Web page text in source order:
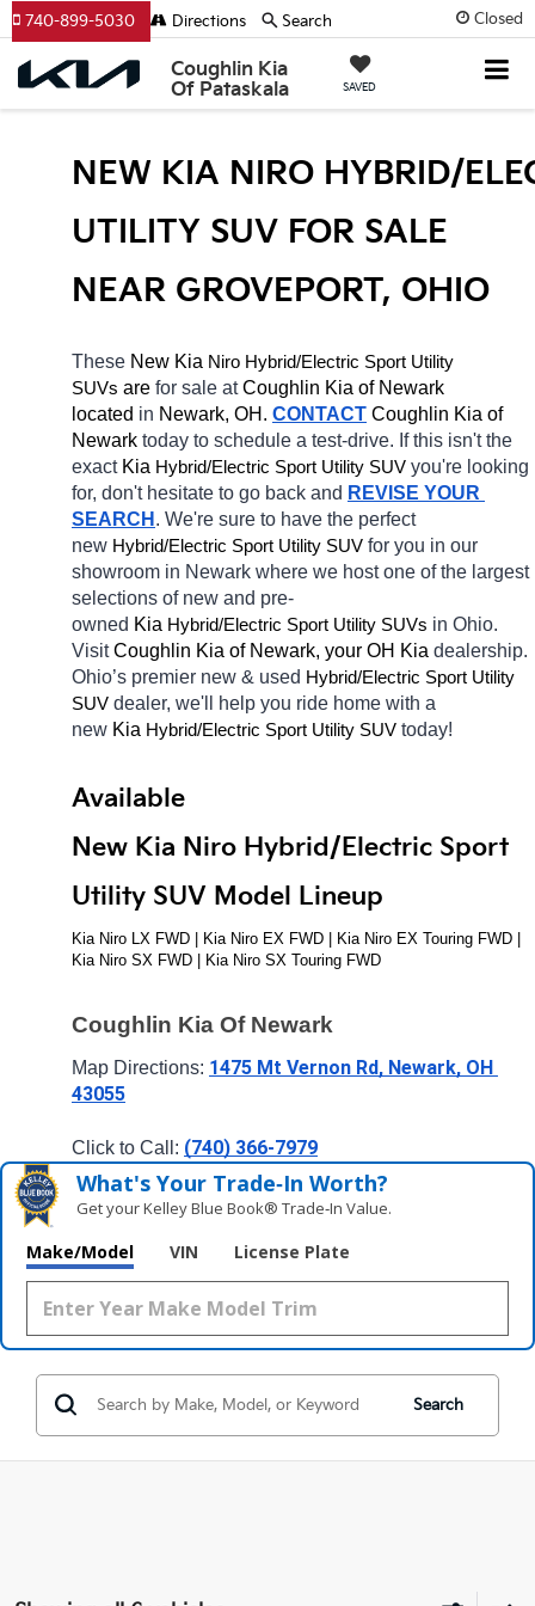
Closed
Coughlin Kia
Of Pataskala
SAVED
740-899-5030 Directions Search
NEW KIA NIRO HYBRID/
UTILITY SUV FOR SALE
NEAR GROVEPORT, OHIO
These New Kia Niro Hybrid/Electric Sport Utility
SUVs are for sale at Coughlin Kia of Newark
located in Newark, OH. CONTACT Coughlin Kia of
Newark today to schedule a test-drive. If this isn't the
exact Kia Hybrid/Electric Sport Utility SUV you're looking
for, don't hesitate to go back and REVISE YOUR
SEARCH . We're sure to have the perfect
new Hybrid/Electric Sport Utility SUV for you in our
showroom in Newark where we host one of the largest
selections of new and pre-
owned Kia Hybrid/Electric Sport Utility SUVs in Ohio.
Visit Coughlin Kia of Newark, your OH Kia dealership.
Ohio’s premier new & used Hybrid/Electric Sport Utility
SUV dealer, we'll help you ride home with a
new Kia Hybrid/Electric Sport Utility SUV today!
Available
New Kia Niro Hybrid/Electric Sport
Utility SUV Model Lineup
Kia Niro LX FWD | Kia Niro EX FWD | Kia Niro EX Touring FWD |
Kia Niro SX FWD | Kia Niro SX Touring FWD
Coughlin Kia Of Newark
Map Directions: 1475 Mt Vernon Rd, Newark, OH
43055
Click to Call: (740) 366-7979
What's Your Trade‑In Worth?
Get your Kelley Blue Book® Trade‑In Value.
Make/Model VIN License Plate
Search